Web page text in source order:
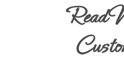
Read